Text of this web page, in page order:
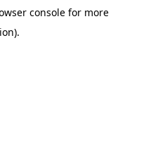
console for more